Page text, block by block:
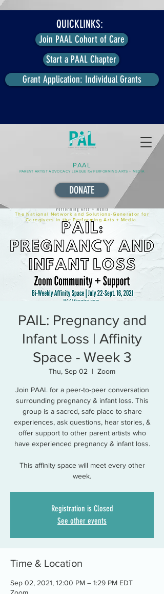
PAAL
PARENT ARTIST ADVOCACY LEAGUE for PERFORMING ARTS + MEDIA
The National Network and Solutions-Generator for
Caregivers in the Performing Arts + Media.
DONATE
QUICKLINKS:
Join PAAL Cohort of Care
Start a PAAL Chapter
Grant Application: Individual Grants
PAIL: Pregnancy and
Infant Loss | Affinity
Space - Week 3
Thu, Sep 02
  |
Zoom
Join PAAL for a peer-to-peer conversation
surrounding pregnancy & infant loss. This
group is a sacred, safe place to share
experiences, ask questions, hear stories, &
offer support to other parent artists who
have experienced pregnancy & infant loss.
This affinity space will meet every other
week.
Registration is Closed
See other events
Time & Location
Sep 02, 2021, 12:00 PM – 1:29 PM EDT